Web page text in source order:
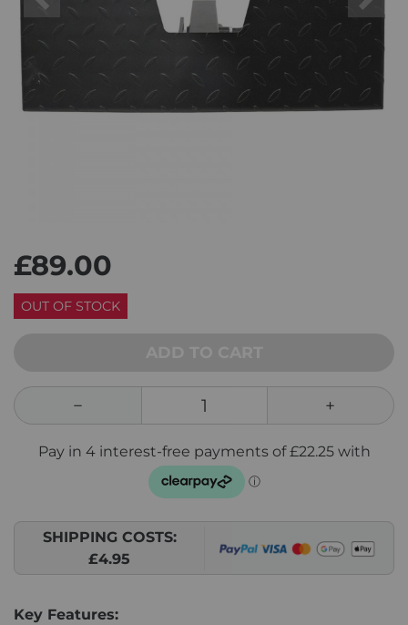
Previous Next
£89.00
OUT OF STOCK
SHIPPING COSTS:
£4.95
Key Features: